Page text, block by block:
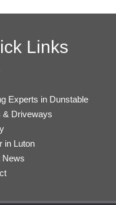
Links
Experts in Dunstable
& Driveways
in Luton
News